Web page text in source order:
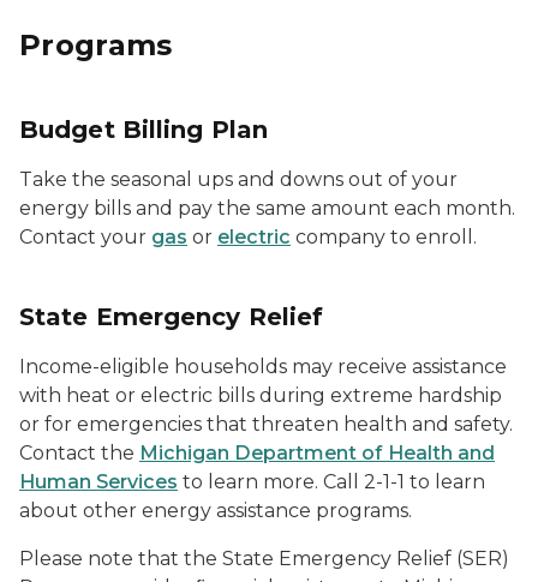
Programs
Budget Billing Plan
Take the seasonal ups and downs out of your
energy bills and pay the same amount each month.
Contact your gas or electric company to enroll.
State Emergency Relief
Income-eligible households may receive assistance
with heat or electric bills during extreme hardship
or for emergencies that threaten health and safety.
Contact the Michigan Department of Health and
Human Services to learn more. Call 2-1-1 to learn
about other energy assistance programs.
Please note that the State Emergency Relief (SER)